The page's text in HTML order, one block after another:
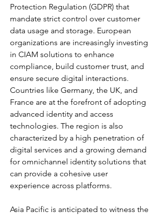
Protection Regulation (GDPR) that
mandate strict control over customer
data usage and storage. European
organizations are increasingly investing
in CIAM solutions to enhance
compliance, build customer trust, and
ensure secure digital interactions.
Countries like Germany, the UK, and
France are at the forefront of adopting
advanced identity and access
technologies. The region is also
characterized by a high penetration of
digital services and a growing demand
for omnichannel identity solutions that
can provide a cohesive user
experience across platforms.
Asia Pacific is anticipated to witness the